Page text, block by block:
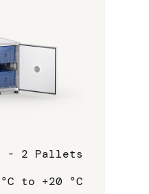
- 2 Pallets
to +20 °C